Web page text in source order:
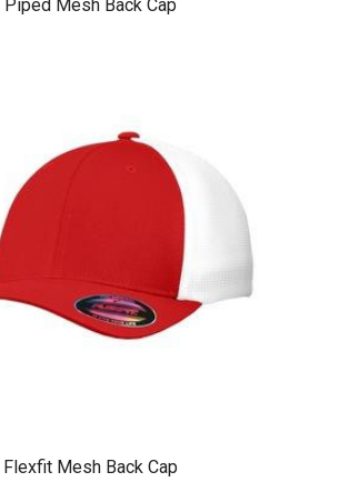
Piped Mesh Back Cap
Flexfit Mesh Back Cap